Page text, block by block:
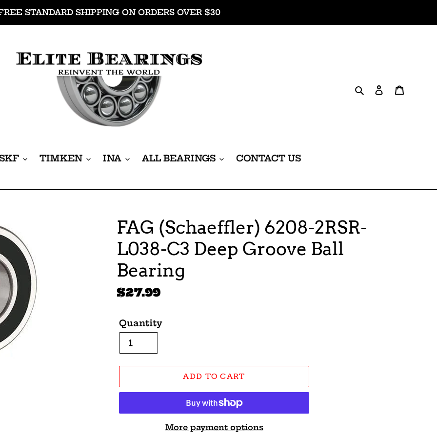
STANDARD SHIPPING ON ORDERS OVER $30
SearchLog in
SKF TIMKEN INA ALL BEARINGS CONTACT US
FAG (Schaeffler) 6208-2RSR-
L038-C3 Deep Groove Ball
Bearing
Regular
$27.99
Quantity
ADD TO CART
More payment options